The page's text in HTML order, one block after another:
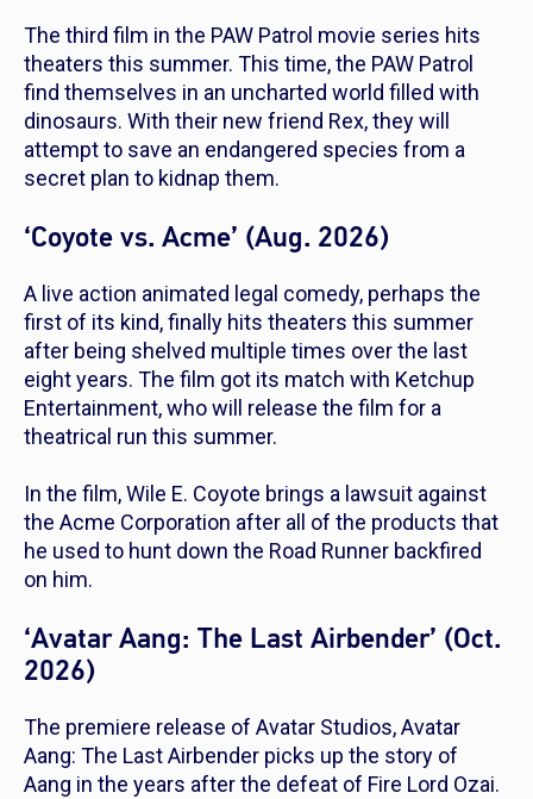
The third film in the PAW Patrol movie series hits
theaters this summer. This time, the PAW Patrol
find themselves in an uncharted world filled with
dinosaurs. With their new friend Rex, they will
attempt to save an endangered species from a
secret plan to kidnap them.
‘Coyote vs. Acme’ (Aug. 2026)
A live action animated legal comedy, perhaps the
first of its kind, finally hits theaters this summer
after being shelved multiple times over the last
eight years. The film got its match with Ketchup
Entertainment, who will release the film for a
theatrical run this summer.
In the film, Wile E. Coyote brings a lawsuit against
the Acme Corporation after all of the products that
he used to hunt down the Road Runner backfired
on him.
‘Avatar Aang: The Last Airbender’ (Oct.
2026)
The premiere release of Avatar Studios,Avatar
Aang: The Last Airbender picks up the story of
Aang in the years after the defeat of Fire Lord Ozai.